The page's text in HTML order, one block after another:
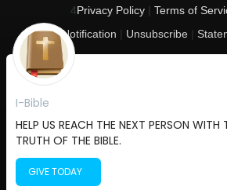
4Privacy Policy| Terms of
Notification | Unsubscribe |
All rights reserved. I-Bible is a 501 C (3) tax-
the United States.